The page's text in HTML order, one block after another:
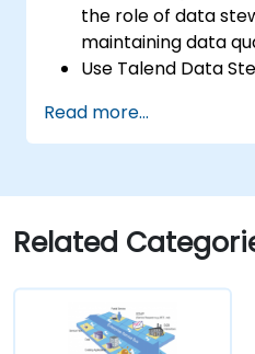
the role of data
maintaining data
Use Talend Data
Create, assign, and
Talend Data
Use the tool's
capabilities to
stewardship efforts.
Read more...
Related